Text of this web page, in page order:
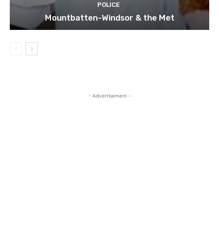
POLICE
Mountbatten-Windsor & the Met
- Advertisement -